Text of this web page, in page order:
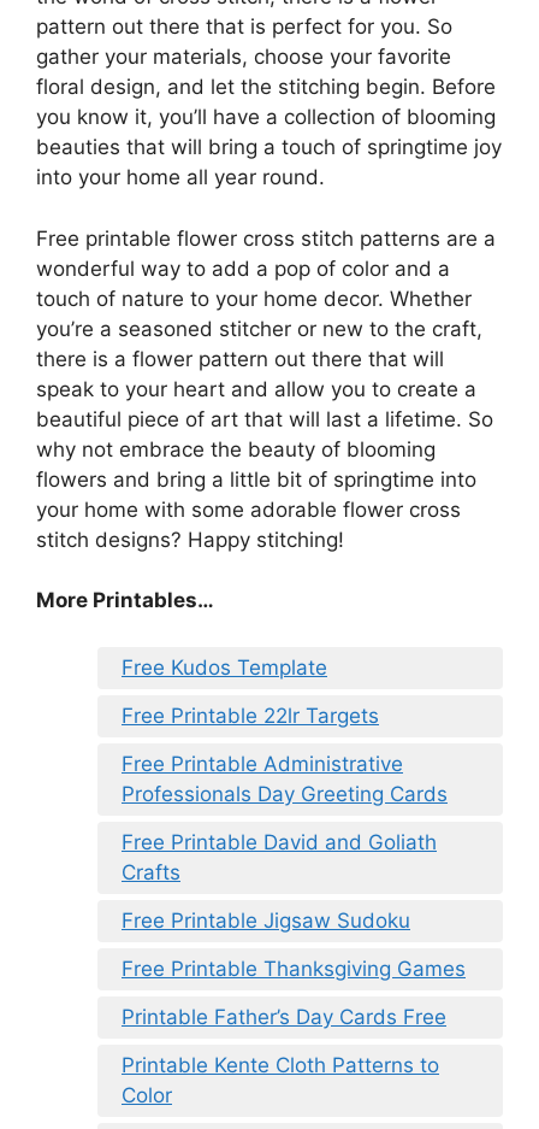
pattern out there that is perfect for you. So
gather your materials, choose your favorite
floral design, and let the stitching begin. Before
you know it, you’ll have a collection of blooming
beauties that will bring a touch of springtime joy
into your home all year round.
Free printable flower cross stitch patterns are a
wonderful way to add a pop of color and a
touch of nature to your home decor. Whether
you’re a seasoned stitcher or new to the craft,
there is a flower pattern out there that will
speak to your heart and allow you to create a
beautiful piece of art that will last a lifetime. So
why not embrace the beauty of blooming
flowers and bring a little bit of springtime into
your home with some adorable flower cross
stitch designs? Happy stitching!
More Printables…
Free Kudos Template
Free Printable 22lr Targets
Free Printable Administrative
Professionals Day Greeting Cards
Free Printable David and Goliath
Crafts
Free Printable Jigsaw Sudoku
Free Printable Thanksgiving Games
Printable Father’s Day Cards Free
Printable Kente Cloth Patterns to
Color